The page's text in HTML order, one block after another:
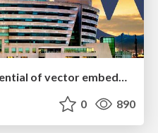
Unlocking the hidden potential of vector embeddings in international SEO
0 890